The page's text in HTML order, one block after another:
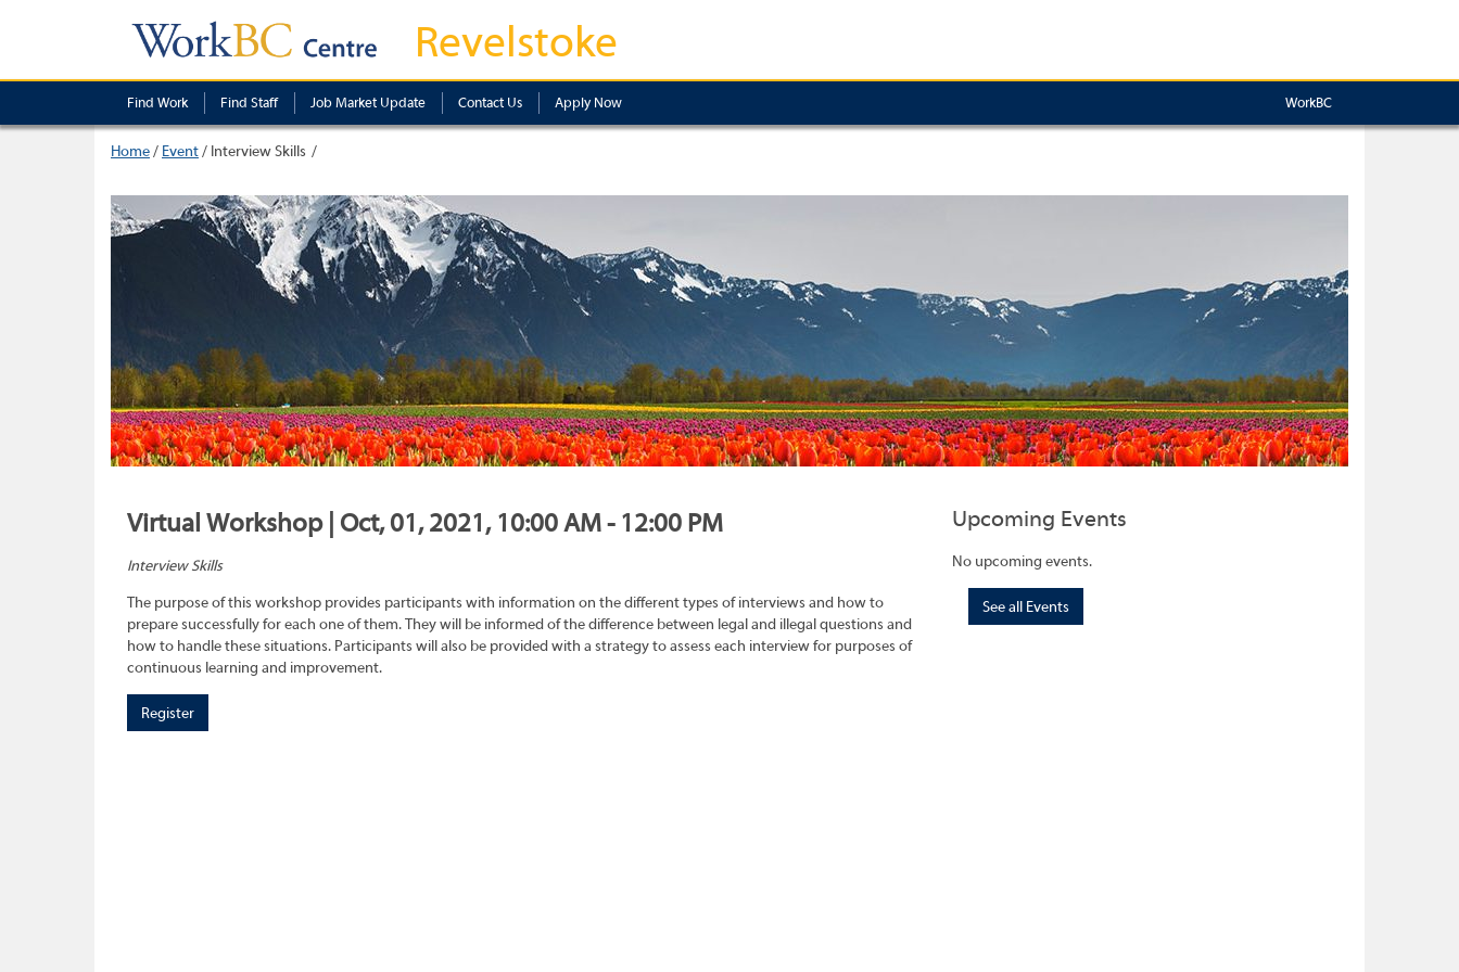
Revelstoke
Find Work Find Staff Job Market Update Contact Us Apply Now WorkBC
Home/ Event/ Interview Skills
Virtual Workshop | Oct, 01, 2021, 10:00 AM - 12:00 PM
Interview Skills
The purpose of this workshop provides participants with information on the different types of interviews and how to
prepare successfully for each one of them. They will be informed of the difference between legal and illegal questions and
how to handle these situations. Participants will also be provided with a strategy to assess each interview for purposes of
continuous learning and improvement.
Register
Upcoming Events
No upcoming events.
See all Events